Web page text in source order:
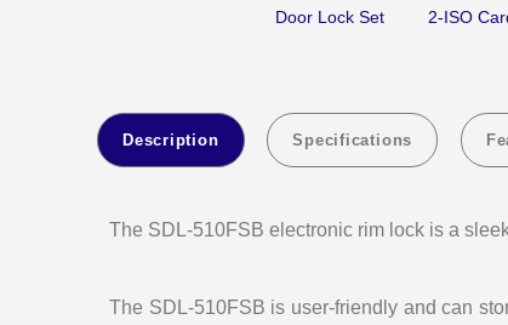
Door Lock Set 2-ISO
Description Specifications
The SDL-510FSB electronic rim lock is a
The SDL-510FSB is user-friendly and can